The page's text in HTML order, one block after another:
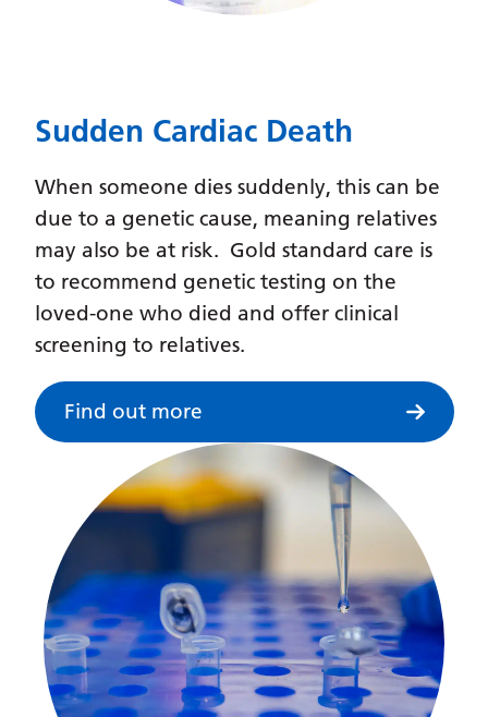
Hmong
Igbo
Indonesian
Irish
Italian
Japanese
Kazakh
Khmer
Kurdish (Kurmanji)
Kyrgyz
Lao
Latin
Sudden Cardiac Death
When someone dies suddenly, this can be
due to a genetic cause, meaning relatives
may also be at risk. Gold standard care is
to recommend genetic testing on the
loved-one who died and offer clinical
screening to relatives.
Find out more